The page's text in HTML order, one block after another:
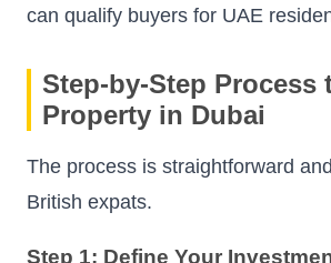
can qualify buyers for UAE
Step-by-Step Process
Property in Dubai
The process is straightforward
British expats.
Step 1: Define Your